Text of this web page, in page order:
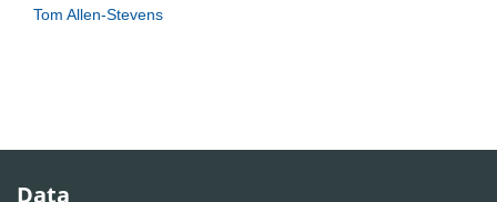
Tom Allen-Stevens
Data